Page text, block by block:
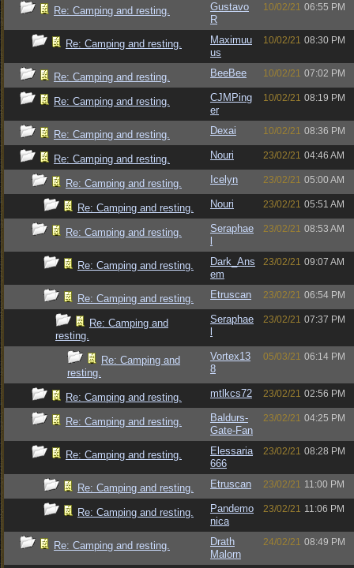
Re: Camping and resting.
Gustavo
R
10/02/21 06:55 PM
Re: Camping and resting.
Maximuu
us
10/02/21 08:30 PM
Re: Camping and resting. BeeBee 10/02/21 07:02 PM
Re: Camping and resting.
CJMPing
er
10/02/21 08:19 PM
Re: Camping and resting. Dexai 10/02/21 08:36 PM
Re: Camping and resting. Nouri 23/02/21 04:46 AM
Re: Camping and resting. Icelyn 23/02/21 05:00 AM
Re: Camping and resting. Nouri 23/02/21 05:51 AM
Re: Camping and resting.
Seraphae
23/02/21 08:53 AM
Re: Camping and resting.
Dark_Ans
em
23/02/21 09:07 AM
Re: Camping and resting. Etruscan 23/02/21 06:54 PM
Re: Camping and
resting.
Seraphae
23/02/21 07:37 PM
Re: Camping and
resting.
Vortex13
8
05/03/21 06:14 PM
Re: Camping and resting. mtlkcs72 23/02/21 02:56 PM
Re: Camping and resting.
Baldurs-
Gate-Fan
23/02/21 04:25 PM
Re: Camping and resting.
Elessaria
666
23/02/21 08:28 PM
Re: Camping and resting. Etruscan 23/02/21 11:00 PM
Re: Camping and resting.
Pandemo
nica
23/02/21 11:06 PM
Re: Camping and resting.
Drath
Malorn
24/02/21 08:49 PM